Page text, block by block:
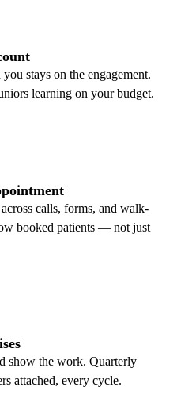
stays on the engagement.
learning on your budget.
calls, forms, and walk-
booked patients — not just
show the work. Quarterly
attached, every cycle.